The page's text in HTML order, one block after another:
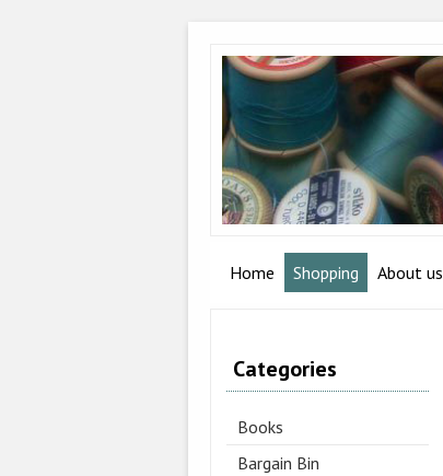
Home Shopping About us
Categories
Books
Bargain Bin